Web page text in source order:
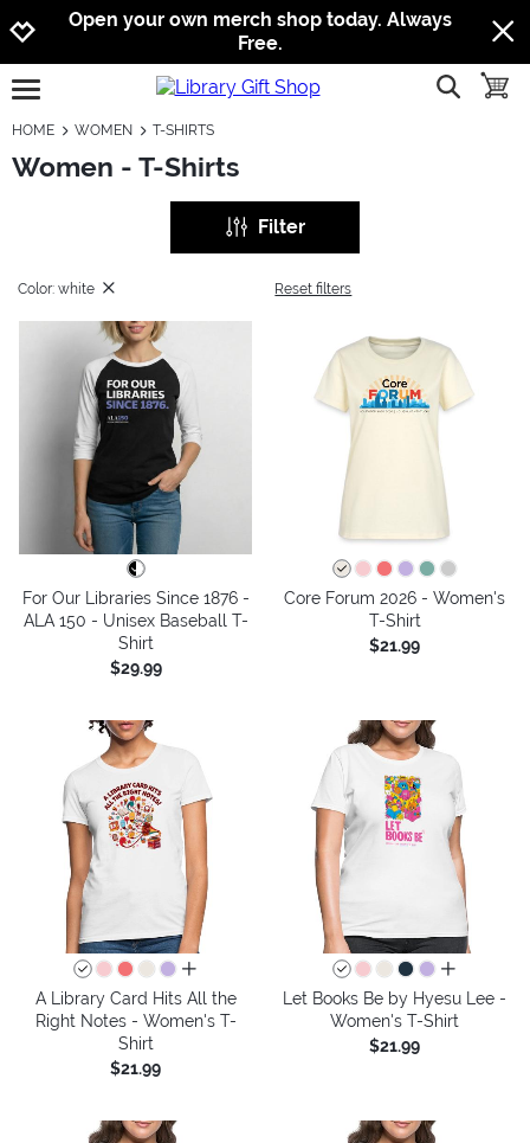
Jump to navigation
Jump to content
Increase contrast
Open your own merch shop today. Always
Free.
open burgermenu show
HOME WOMEN T-SHIRTS
Women - T-Shirts
Filter
Color: white Reset filters
For Our Libraries Since 1876 -
ALA 150 - Unisex Baseball T-
Shirt
$29.99
Core Forum 2026 - Women's
T-Shirt
$21.99
all colors
A Library Card Hits All the
Right Notes - Women's T-
Shirt
$21.99
all colors
Let Books Be by Hyesu Lee -
Women's T-Shirt
$21.99